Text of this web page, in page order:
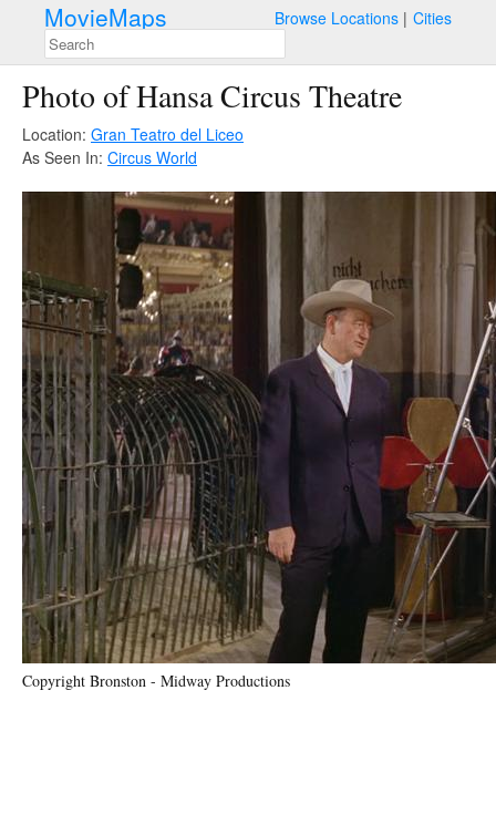
MovieMaps Browse Locations Cities
Photo of Hansa Circus Theatre
Location: Gran Teatro del Liceo
As Seen In: Circus World
Copyright Bronston - Midway Productions